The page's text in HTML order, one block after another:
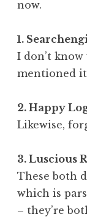
now.
1.
I don’t
mentioned
2. Happy
Likewise,
3. Luscious
These both
which is
– they’re